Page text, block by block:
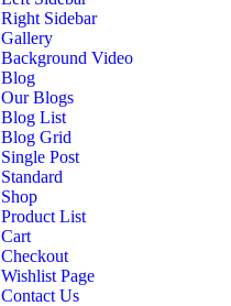
Right Sidebar
Gallery
Background Video
Blog
Our Blogs
Blog List
Blog Grid
Single Post
Standard
Shop
Product List
Cart
Checkout
Wishlist Page
Contact Us